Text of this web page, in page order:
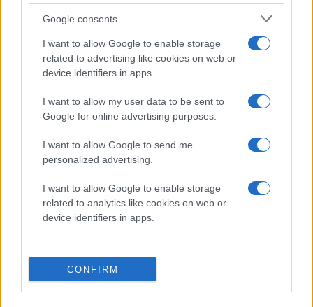
Google consents
I want to allow Google to enable storage
related to advertising like cookies on web or
device identifiers in apps.
I want to allow my user data to be sent to
Google for online advertising purposes.
I want to allow Google to send me
personalized advertising.
I want to allow Google to enable storage
related to analytics like cookies on web or
device identifiers in apps.
CONFIRM
Barbora
Bartáková
Visa Spelare
Kaspersen